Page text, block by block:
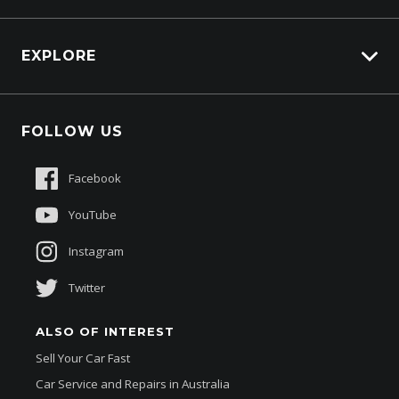
Genuine Edge
EXPLORE
Careers
Sponsorships
About Us
FOLLOW US
Facebook
YouTube
Instagram
Twitter
ALSO OF INTEREST
Sell Your Car Fast
Car Service and Repairs in Australia